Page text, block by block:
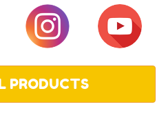
PRODUCTS